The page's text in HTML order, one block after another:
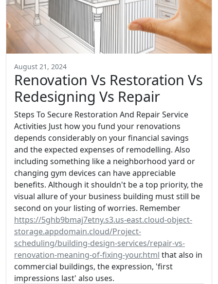
August 21, 2024
Renovation Vs Restoration Vs
Redesigning Vs Repair
Steps To Secure Restoration And Repair Service
Activities Just how you fund your renovations
depends considerably on your financial savings
and the expected expenses of remodelling. Also
including something like a neighborhood yard or
changing gym devices can have appreciable
benefits. Although it shouldn't be a top priority, the
visual allure of your business building must still be
second on your listing of worries. Remember
https://5ghb9bmaj7etny.s3.us-east.cloud-object-
storage.appdomain.cloud/Project-
scheduling/building-design-services/repair-vs-
renovation-meaning-of-fixing-your.html that also in
commercial buildings, the expression, 'first
impressions last' also uses.